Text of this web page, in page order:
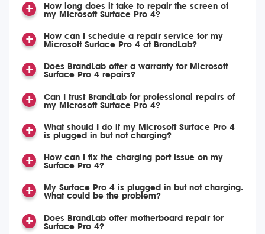
How long does it take to repair the screen of
my Microsoft Surface Pro 4?
How can I schedule a repair service for my
Microsoft Surface Pro 4 at BrandLab?
Does BrandLab offer a warranty for Microsoft
Surface Pro 4 repairs?
Can I trust BrandLab for professional repairs of
my Microsoft Surface Pro 4?
What should I do if my Microsoft Surface Pro 4
is plugged in but not charging?
How can I fix the charging port issue on my
Surface Pro 4?
My Surface Pro 4 is plugged in but not charging.
What could be the problem?
Does BrandLab offer motherboard repair for
Surface Pro 4?